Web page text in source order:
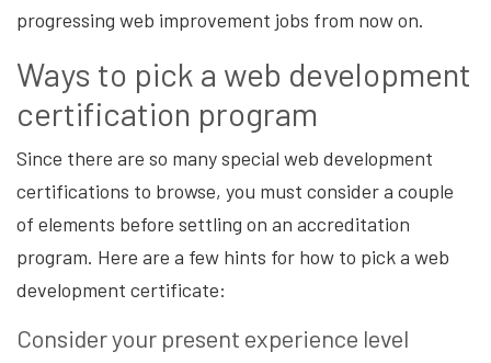
progressing web improvement jobs from now on.
Ways to pick a web development
certification program
Since there are so many special web development
certifications to browse, you must consider a couple
of elements before settling on an accreditation
program. Here are a few hints for how to pick a web
development certificate:
Consider your present experience level